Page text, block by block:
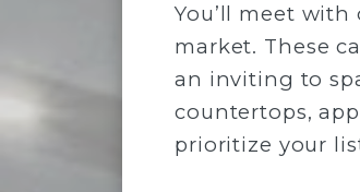
You’ll meet
market. These
an inviting to
countertops,
prioritize your